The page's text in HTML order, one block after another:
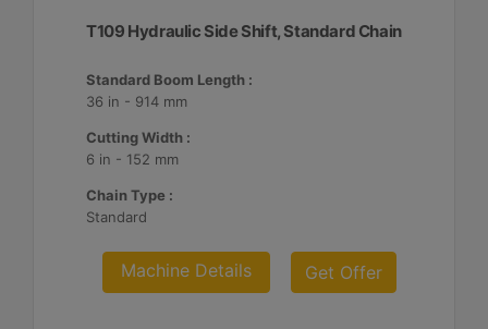
T109 Hydraulic Side Shift, Standard Chain
Standard Boom Length :
36 in - 914 mm
Cutting Width :
6 in - 152 mm
Chain Type :
Standard
Machine Details Get Offer